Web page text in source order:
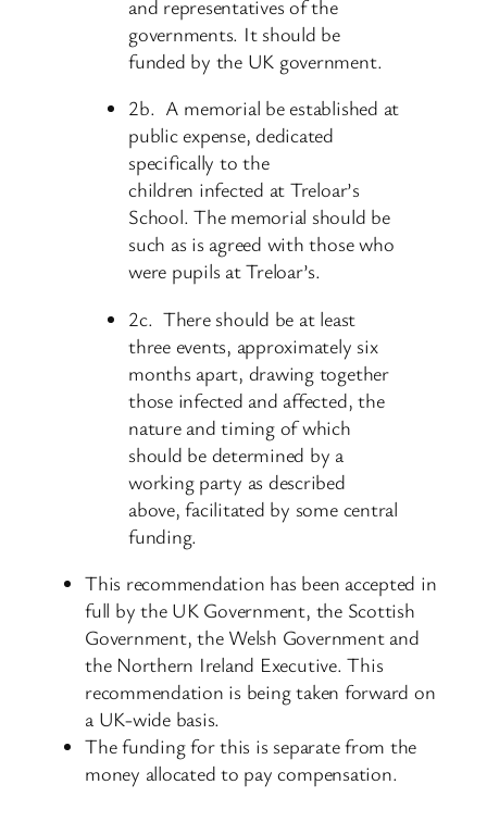
and representatives of the
governments. It should be
funded by the UK government.
2b. A memorial be established at
public expense, dedicated
specifically to the
children infected at Treloar’s
School. The memorial should be
such as is agreed with those who
were pupils at Treloar’s.
2c. There should be at least
three events, approximately six
months apart, drawing together
those infected and affected, the
nature and timing of which
should be determined by a
working party as described
above, facilitated by some central
funding.
This recommendation has been accepted in
full by the UK Government, the Scottish
Government, the Welsh Government and
the Northern Ireland Executive. This
recommendation is being taken forward on
a UK-wide basis.
The funding for this is separate from the
money allocated to pay compensation.